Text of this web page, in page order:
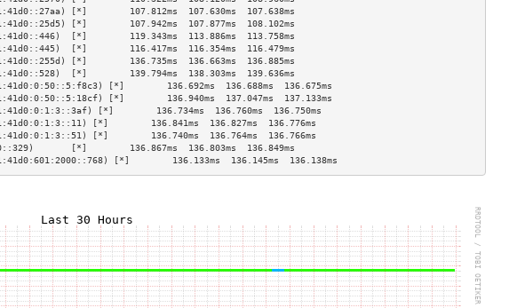
[*]        107.812ms  107.630ms  107.638ms
[*]        107.942ms  107.877ms  108.102ms
[*]        119.343ms  113.886ms  113.758ms
[*]        116.417ms  116.354ms  116.479ms
[*]        136.735ms  136.663ms  136.885ms
[*]        139.794ms  138.303ms  139.636ms
[*]        136.692ms  136.688ms  136.675ms
[*]        136.940ms  137.047ms  137.133ms
[*]        136.734ms  136.760ms  136.750ms
[*]        136.841ms  136.827ms  136.776ms
[*]        136.740ms  136.764ms  136.766ms
[*]        136.867ms  136.803ms  136.849ms
[*]        136.133ms  136.145ms  136.138ms